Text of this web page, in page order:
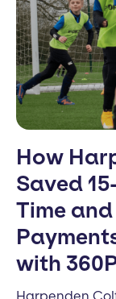
How
Saved
Time
with